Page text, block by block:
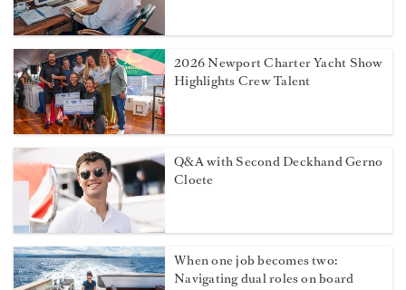
2026 Newport Charter Yacht Show
Highlights Crew Talent
Q&A with Second Deckhand Gerno
Cloete
When one job becomes two:
Navigating dual roles on board